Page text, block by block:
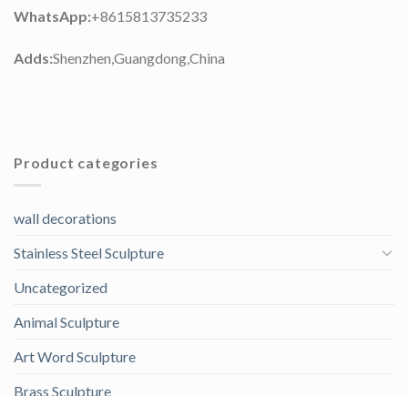
WhatsApp:+8615813735233
Adds:Shenzhen,Guangdong,China
Product categories
wall decorations
Stainless Steel Sculpture
Uncategorized
Animal Sculpture
Art Word Sculpture
Brass Sculpture